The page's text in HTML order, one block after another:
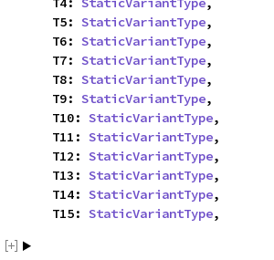
    T5:
StaticVariantType,
    T6:
StaticVariantType,
    T7:
StaticVariantType,
    T8:
StaticVariantType,
    T9:
StaticVariantType,
    T10:
StaticVariantType,
    T11:
StaticVariantType,
    T12:
StaticVariantType,
    T13:
StaticVariantType,
    T14:
StaticVariantType,
    T15:
StaticVariantType,